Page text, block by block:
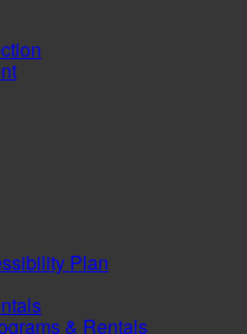
Plan
& Rentals